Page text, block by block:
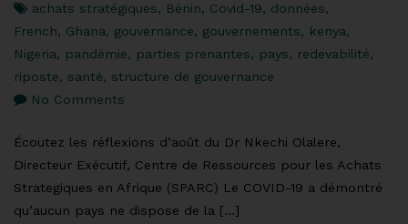
achats stratégiques, Bénin, Covid-19, données,
French, Ghana, gouvernance, gouvernements, kenya,
Nigeria, pandémie, parties prenantes, pays, redevabilité,
riposte, santé, structure de gouvernance
No Comments
Écoutez les réflexions d’août du Dr Nkechi Olalere,
Directeur Exécutif, Centre de Ressources pour les Achats
Strategiques en Afrique (SPARC) Le COVID-19 a démontré
qu’aucun pays ne dispose de la […]